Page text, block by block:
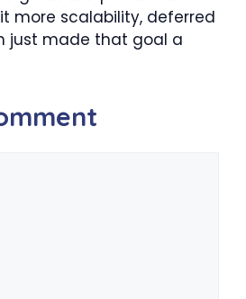
more scalability, deferred
just made that goal a